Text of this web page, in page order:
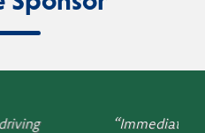
new insights and